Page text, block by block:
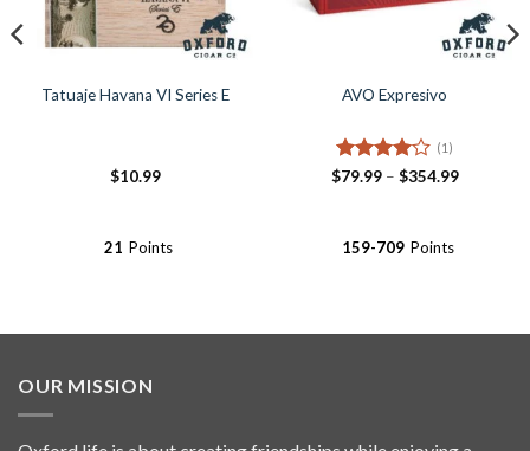
Tatuaje Havana VI Series E
$10.99
21 Points
AVO Expresivo
Rated4
(1)
$79.99 – $354.99Price
159-709 Points
OUR MISSION